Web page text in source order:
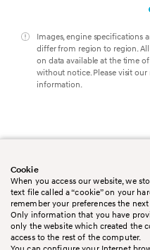
Cookie
When you access our website, we
text file called a “cookie” on your
remember your preferences the
Only information that you have
only the website which created the
access to the rest of the computer.
Images, engine specifications
differ from region to region.
on data available at the time
without notice. Please visit
information.
Worldwide
Legal Disclaimer
Privacy policy
Booking Conditions